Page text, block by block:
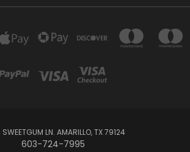
LN. AMARILLO, TX 79124
603-724-7995